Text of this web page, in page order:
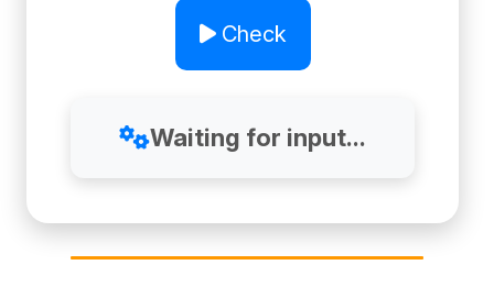
Check
Waiting for input...